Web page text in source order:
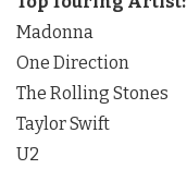
Madonna
One Direction
The Rolling Stones
Taylor Swift
U2